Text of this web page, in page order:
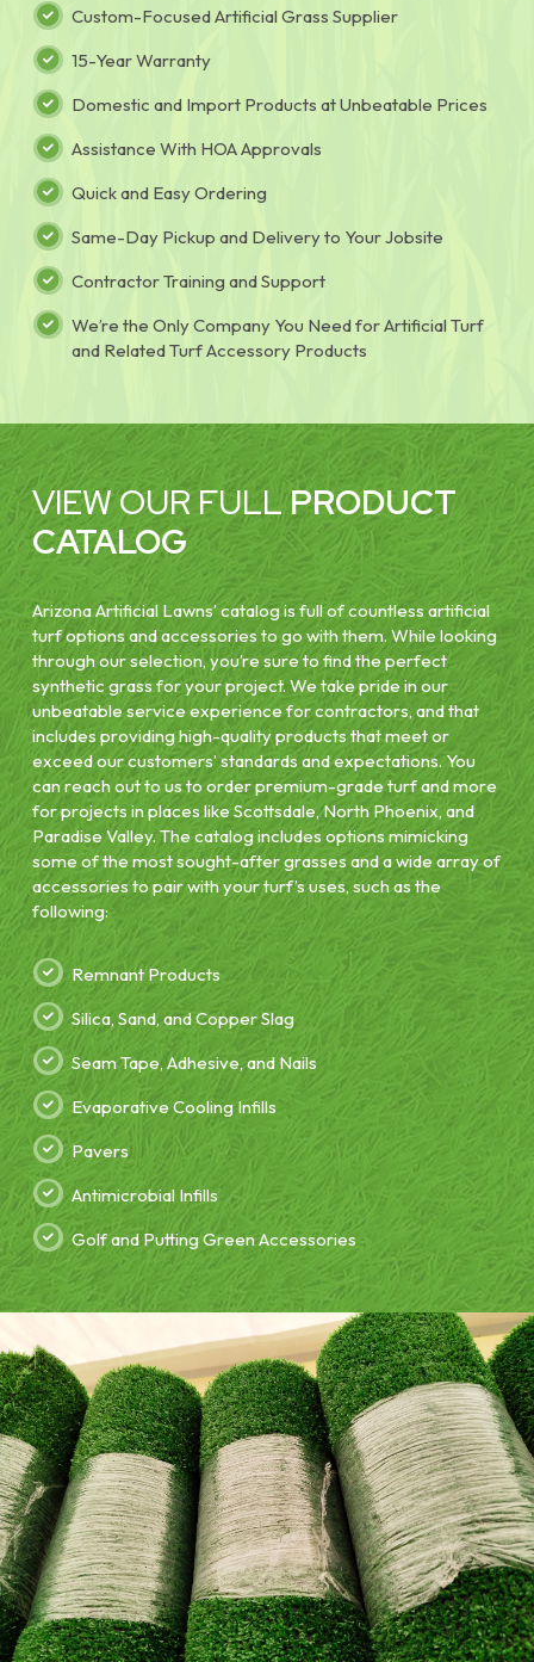
Custom-Focused Artificial Grass Supplier
15-Year Warranty
Domestic and Import Products at Unbeatable Prices
Assistance With HOA Approvals
Quick and Easy Ordering
Same-Day Pickup and Delivery to Your Jobsite
Contractor Training and Support
We’re the Only Company You Need for Artificial Turf
and Related Turf Accessory Products
VIEW OUR FULLPRODUCT
CATALOG
Arizona Artificial Lawns’ catalog is full of countless artificial
turf options and accessories to go with them. While looking
through our selection, you’re sure to find the perfect
synthetic grass for your project. We take pride in our
unbeatable service experience for contractors, and that
includes providing high-quality products that meet or
exceed our customers’ standards and expectations. You
can reach out to us to order premium-grade turf and more
for projects in places like Scottsdale, North Phoenix, and
Paradise Valley. The catalog includes options mimicking
some of the most sought-after grasses and a wide array of
accessories to pair with your turf’s uses, such as the
following:
Remnant Products
Silica, Sand, and Copper Slag
Seam Tape, Adhesive, and Nails
Evaporative Cooling Infills
Pavers
Antimicrobial Infills
Golf and Putting Green Accessories